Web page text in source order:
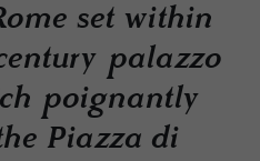
set within
palazzo
poignantly
Piazza di